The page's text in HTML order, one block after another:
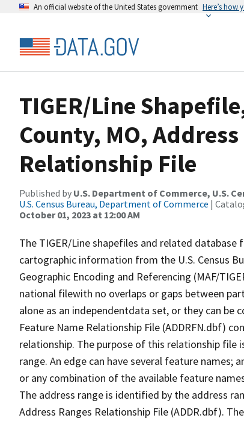
An official website of the United States government Here’s how
TIGER/Line
County, MO,
Relationship File
Published by U.S. Department of Commerce, U.S.
U.S. Census Bureau, Department of Commerce |
October 01, 2023 at 12:00 AM
The TIGER/Line shapefiles and related
cartographic information from the U.S. Census
Geographic Encoding and Referencing (MAF/
national filewith no overlaps or gaps between
alone as an independentdata set, or they can be
Feature Name Relationship File (ADDRFN.dbf)
relationship. The purpose of this relationship
range. An edge can have several feature names;
or any combination of the available feature
The address range is identified by the address
Address Ranges Relationship File (ADDR.dbf).